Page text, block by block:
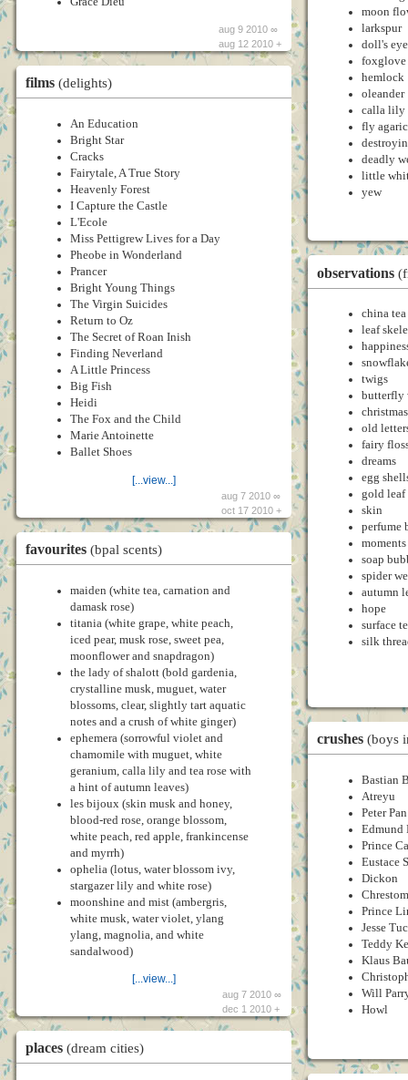
aug 9 2010 ∞
aug 12 2010 +
films (delights)
An Education
Bright Star
Cracks
Fairytale, A True Story
Heavenly Forest
I Capture the Castle
L'Ecole
Miss Pettigrew Lives for a Day
Pheobe in Wonderland
Prancer
Bright Young Things
The Virgin Suicides
Return to Oz
The Secret of Roan Inish
Finding Neverland
A Little Princess
Big Fish
Heidi
The Fox and the Child
Marie Antoinette
Ballet Shoes
[...view...]
aug 7 2010 ∞
oct 17 2010 +
favourites (bpal scents)
maiden (white tea, carnation and
damask rose)
titania (white grape, white peach,
iced pear, musk rose, sweet pea,
moonflower and snapdragon)
the lady of shalott (bold gardenia,
crystalline musk, muguet, water
blossoms, clear, slightly tart aquatic
notes and a crush of white ginger)
ephemera (sorrowful violet and
chamomile with muguet, white
geranium, calla lily and tea rose with
a hint of autumn leaves)
les bijoux (skin musk and honey,
blood-red rose, orange blossom,
white peach, red apple, frankincense
and myrrh)
ophelia (lotus, water blossom ivy,
stargazer lily and white rose)
moonshine and mist (ambergris,
white musk, water violet, ylang
ylang, magnolia, and white
sandalwood)
[...view...]
aug 7 2010 ∞
dec 1 2010 +
places (dream cities)
moon
larkspur
doll's
foxglove
hemlock
oleander
calla lily
fly agaric
deadly
little
yew
observations
china tea
leaf
twigs
butterfly
old
fairy
dreams
egg
gold leaf
skin
perfume
moments
soap
spider
autumn
hope
surface
silk
crushes (boys
Bastian
Atreyu
Peter Pan
Edmund
Prince
Eustace
Dickon
Prince
Jesse
Teddy
Klaus
Will
Howl